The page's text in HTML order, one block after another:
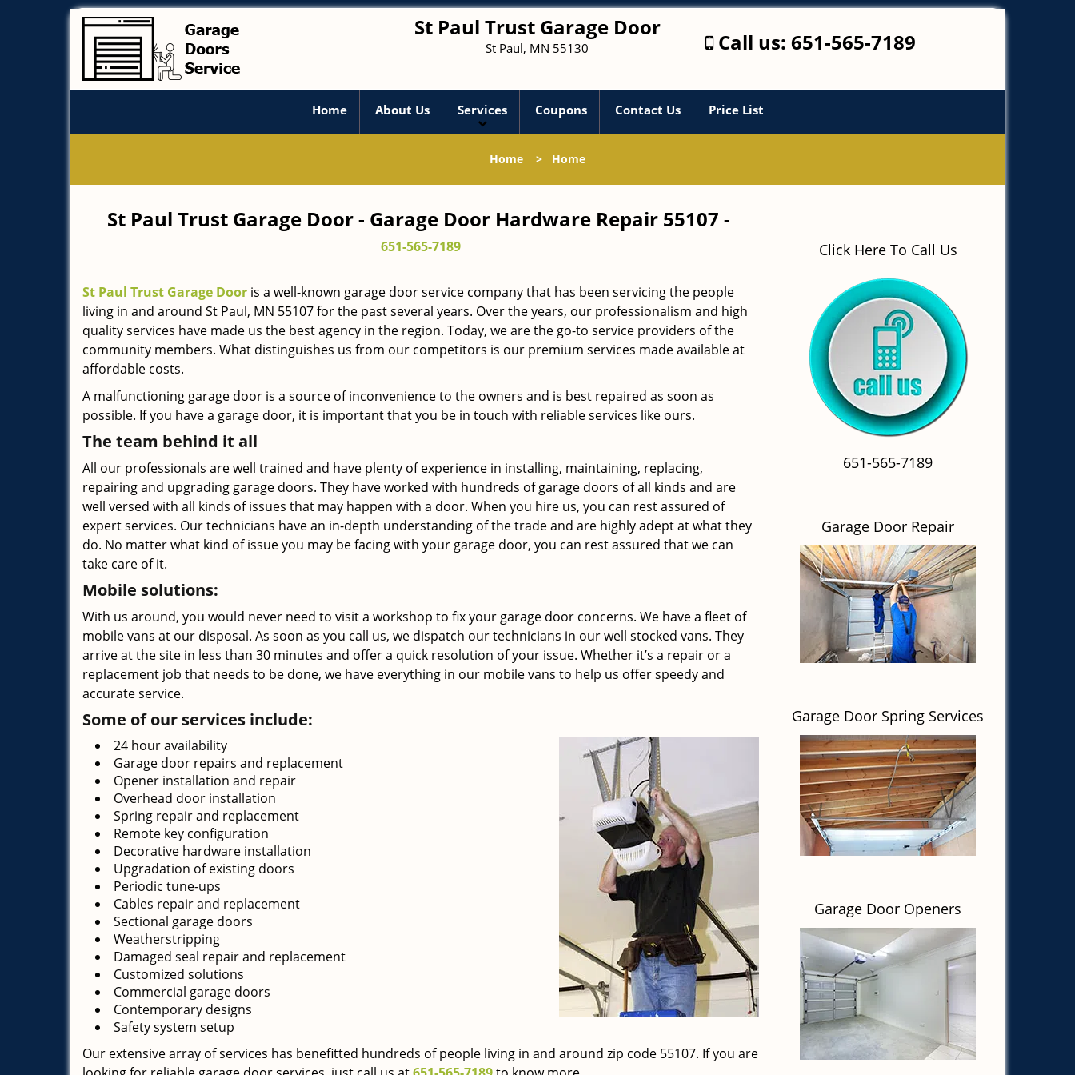
St Paul Trust Garage Door
St Paul, MN 55130 Call us: 651-565-7189
Home About Us Services Coupons Contact Us Price List
Home > Home
St Paul Trust Garage Door - Garage Door Hardware Repair 55107 -
651-565-7189
St Paul Trust Garage Door is a well-known garage door service company that has been servicing the people
living in and around St Paul, MN 55107 for the past several years. Over the years, our professionalism and high
quality services have made us the best agency in the region. Today, we are the go-to service providers of the
community members. What distinguishes us from our competitors is our premium services made available at
affordable costs.
A malfunctioning garage door is a source of inconvenience to the owners and is best repaired as soon as
possible. If you have a garage door, it is important that you be in touch with reliable services like ours.
The team behind it all
All our professionals are well trained and have plenty of experience in installing, maintaining, replacing,
repairing and upgrading garage doors. They have worked with hundreds of garage doors of all kinds and are
well versed with all kinds of issues that may happen with a door. When you hire us, you can rest assured of
expert services. Our technicians have an in-depth understanding of the trade and are highly adept at what they
do. No matter what kind of issue you may be facing with your garage door, you can rest assured that we can
take care of it.
Mobile solutions:
With us around, you would never need to visit a workshop to fix your garage door concerns. We have a fleet of
mobile vans at our disposal. As soon as you call us, we dispatch our technicians in our well stocked vans. They
arrive at the site in less than 30 minutes and offer a quick resolution of your issue. Whether it’s a repair or a
replacement job that needs to be done, we have everything in our mobile vans to help us offer speedy and
accurate service.
Some of our services include:
24 hour availability
Garage door repairs and replacement
Opener installation and repair
Overhead door installation
Spring repair and replacement
Remote key configuration
Decorative hardware installation
Upgradation of existing doors
Periodic tune-ups
Cables repair and replacement
Sectional garage doors
Weatherstripping
Damaged seal repair and replacement
Customized solutions
Commercial garage doors
Contemporary designs
Safety system setup
Our extensive array of services has benefitted hundreds of people living in and around zip code 55107. If you are
Click Here To Call Us
651-565-7189
Garage Door Repair
Garage Door Spring Services
Garage Door Openers